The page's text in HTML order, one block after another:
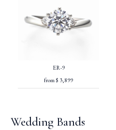
ER-9
from $ 3,899
Wedding Bands